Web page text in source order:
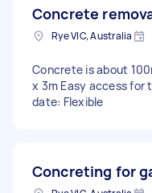
Concrete
Rye VIC, Australia
Concrete is about
x 3m Easy access for
date: Flexible
Concreting for